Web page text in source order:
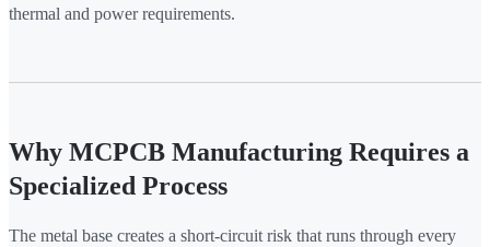
thermal and power requirements.
Why MCPCB Manufacturing Requires a
Specialized Process
The metal base creates a short-circuit risk that runs through every